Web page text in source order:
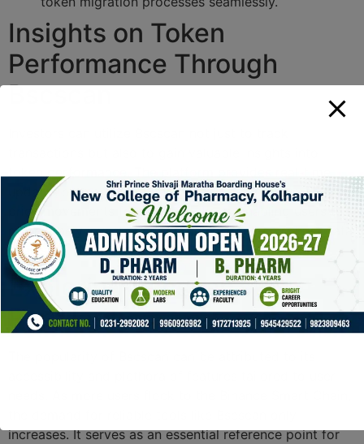
Insights on Token
Performance Through
Bscscan
token performance. The platform provides real-time
updates on market capitalization, trading volume, and
price movements for various tokens, enabling users to
make timely investment decisions based on robust data
analysis.
Exploring Bscscan’s
Popularity
increases. It serves as an essential reference point for